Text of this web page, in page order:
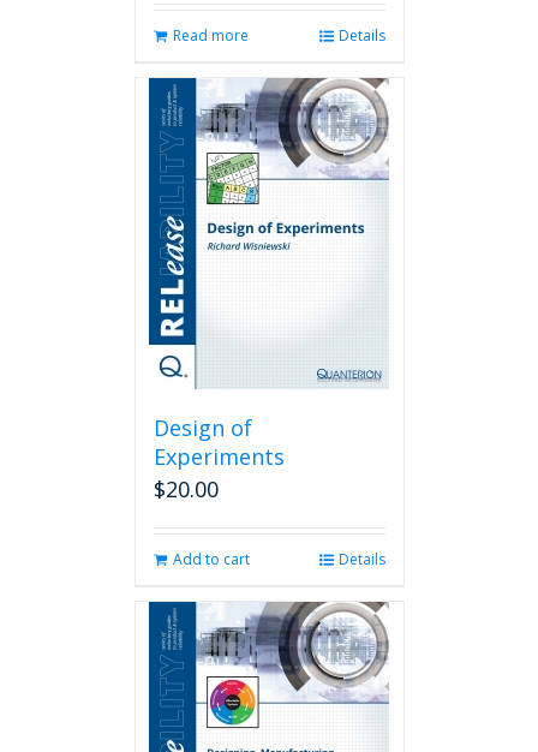
Read more Details
Design of
Experiments
$20.00
Add to cart Details